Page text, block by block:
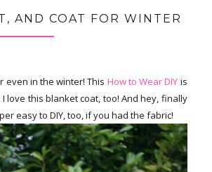
AND COAT FOR WINTER
even in the winter! This How to Wear DIY is
love this blanket coat, too! And hey, finally
easy to DIY, too, if you had the fabric!